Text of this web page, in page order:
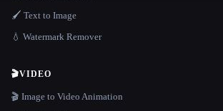
🖌️ Text to Image
💧 Watermark Remover
🎬VIDEO
🎬 Image to Video Animation